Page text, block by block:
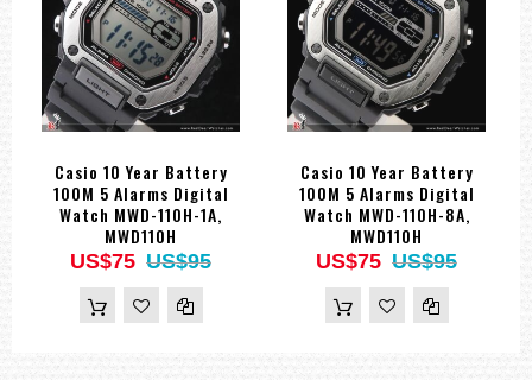
Casio 10 Year Battery
100M 5 Alarms Digital
Watch MWD-110H-1A,
MWD110H
US$75 US$95
Casio 10 Year Battery
100M 5 Alarms Digital
Watch MWD-110H-8A,
MWD110H
US$75 US$95